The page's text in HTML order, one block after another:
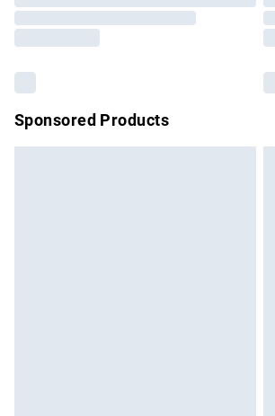
partners & they may
Sponsored Products